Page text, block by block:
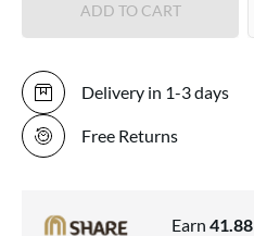
ADD TO CART
Delivery in 1-3 days
Free Returns
Earn 41.88